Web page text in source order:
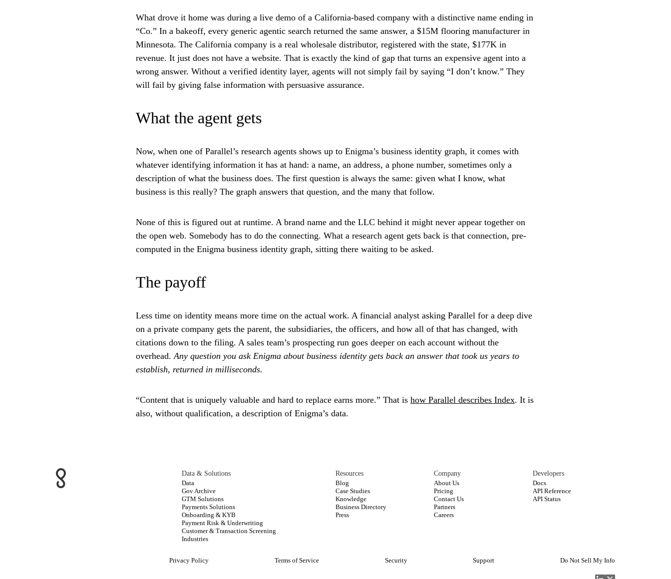
What drove it home was during a live demo of a California-based company with a distinctive name ending in
“Co.” In a bakeoff, every generic agentic search returned the same answer, a $15M flooring manufacturer in
Minnesota. The California company is a real wholesale distributor, registered with the state, $177K in
revenue. It just does not have a website. That is exactly the kind of gap that turns an expensive agent into a
wrong answer. Without a verified identity layer, agents will not simply fail by saying “I don’t know.” They
will fail by giving false information with persuasive assurance.
What the agent gets
Now, when one of Parallel’s research agents shows up to Enigma’s business identity graph, it comes with
whatever identifying information it has at hand: a name, an address, a phone number, sometimes only a
description of what the business does. The first question is always the same: given what I know, what
business is this really? The graph answers that question, and the many that follow.
None of this is figured out at runtime. A brand name and the LLC behind it might never appear together on
the open web. Somebody has to do the connecting. What a research agent gets back is that connection, pre-
computed in the Enigma business identity graph, sitting there waiting to be asked.
The payoff
Less time on identity means more time on the actual work. A financial analyst asking Parallel for a deep dive
on a private company gets the parent, the subsidiaries, the officers, and how all of that has changed, with
citations down to the filing. A sales team’s prospecting run goes deeper on each account without the
overhead.Any question you ask Enigma about business identity gets back an answer that took us years to
establish, returned in milliseconds.
“Content that is uniquely valuable and hard to replace earns more.” That is how Parallel describes Index. It is
also, without qualification, a description of Enigma’s data.
Data & Solutions
Data
Gov Archive
GTM Solutions
Payments Solutions
Onboarding & KYB
Payment Risk & Underwriting
Customer & Transaction Screening
Industries
Resources
Blog
Case Studies
Knowledge
Business Directory
Press
Company
About Us
Pricing
Contact Us
Partners
Careers
Developers
Docs
API Reference
API Status
Privacy Policy Terms of Service Security Support Do Not Sell My Info